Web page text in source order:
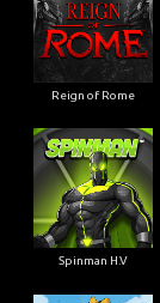
Reign of Rome
Spinman H.V